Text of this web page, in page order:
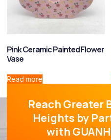
Pink Ceramic Painted Flower
Vase
Read more
Reach Greater
Heights by
with